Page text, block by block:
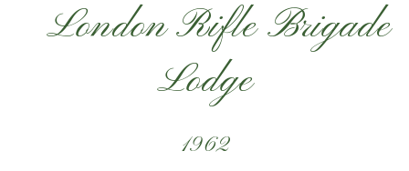
London Rifle Brigade
Lodge
1962